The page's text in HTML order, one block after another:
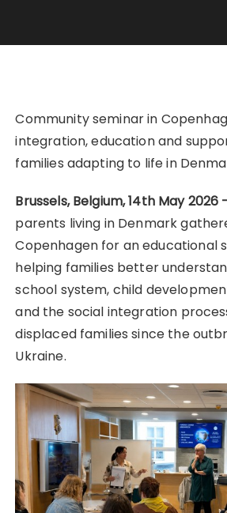
Community seminar in
integration, education and
families adapting to life in
Brussels, Belgium, 14th May 2026
parents living in Denmark
Copenhagen for an educational
helping families better
school system, child
and the social integration
displaced families since the
Ukraine.